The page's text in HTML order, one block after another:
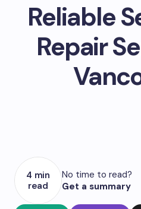
Reliable
Repair
4 min
read
No time to read?
Get a summary